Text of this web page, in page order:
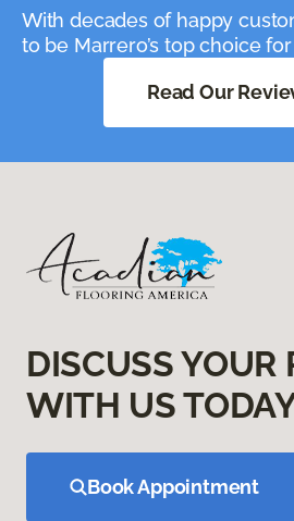
With decades of happy
to be Marrero’s top choice
Read Our
DISCUSS YOUR
WITH US
Book Appointment